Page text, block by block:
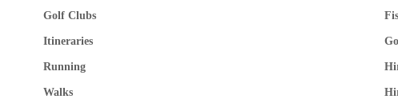
Golf Clubs
Itineraries
Running
Walks